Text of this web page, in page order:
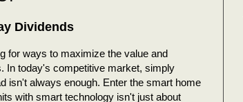
Dividends
for ways to maximize the value and
In today's competitive market, simply
isn't always enough. Enter the smart home
with smart technology isn't just about